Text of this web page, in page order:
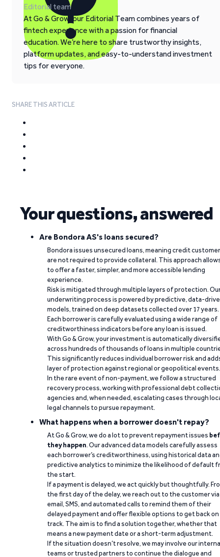
Editorial team
At Go & Grow, our Editorial Team combines years of
fintech experience with a passion for financial
education. We’re here to share trustworthy insights,
platform updates, and easy-to-understand investment
tips for everyone.
SHARE THIS ARTICLE
Your questions, answered
Are Bondora AS's loans secured?
Bondora issues unsecured loans, meaning credit
are not required to provide collateral. This approach
to offer a faster, simpler, and more accessible lending
experience.
Risk is mitigated through multiple layers of protection.
underwriting process is powered by predictive, data-
models, trained on deep datasets collected over 17 years.
Each borrower is carefully evaluated using a wide range of
creditworthiness indicators before any loan is issued.
With Go & Grow, your investment is automatically
across hundreds of thousands of loans in multiple
This significantly reduces individual borrower risk and
layer of protection against regional or geopolitical events.
In the rare event of non-payment, we follow a structured
recovery process, working with professional debt
agencies and, when needed, escalating cases through
legal channels to pursue repayment.
What happens when a borrower doesn't repay?
At Go & Grow, we do a lot to prevent repayment issues
they happen. Our advanced data models carefully assess
each borrower’s creditworthiness, using historical data
predictive analytics to minimize the likelihood of default
the start.
If a payment is delayed, we act quickly but thoughtfully.
the first day of the delay, we reach out to the customer via
email, SMS, and automated calls to remind them of their
delayed payment and offer flexible options to get back on
track. The aim is to find a solution together, whether that
means a new payment date or a short-term adjustment.
If the situation doesn’t resolve, we may involve our
teams or trusted partners to continue the dialogue and